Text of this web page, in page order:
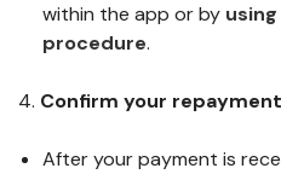
within the app or by
procedure.
4. Confirm your repayment
After your payment is